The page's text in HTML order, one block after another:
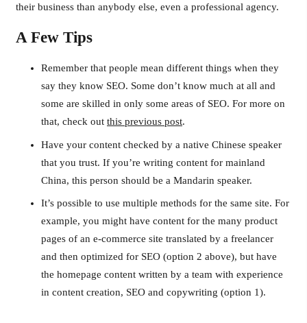
their business than anybody else, even a professional agency.
A Few Tips
Remember that people mean different things when they
say they know SEO. Some don’t know much at all and
some are skilled in only some areas of SEO. For more on
that, check out this previous post.
Have your content checked by a native Chinese speaker
that you trust. If you’re writing content for mainland
China, this person should be a Mandarin speaker.
It’s possible to use multiple methods for the same site. For
example, you might have content for the many product
pages of an e-commerce site translated by a freelancer
and then optimized for SEO (option 2 above), but have
the homepage content written by a team with experience
in content creation, SEO and copywriting (option 1).